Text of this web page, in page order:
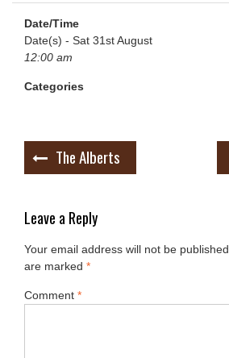
Date/Time
Date(s) - Sat 31st August
12:00 am
Categories
Post
navigation
The Alberts
Leave a Reply
Your email address will not be published.
are marked *
Comment *